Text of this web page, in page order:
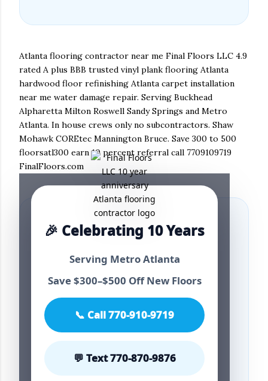
Atlanta flooring contractor near me Final Floors LLC 4.9
rated A plus BBB trusted vinyl plank flooring Atlanta
hardwood floor refinishing Atlanta carpet installation
near me water damage repair. Serving Buckhead
Alpharetta Milton Roswell Sandy Springs and Metro
Atlanta. In house crews only no subcontractors. Shaw
Mohawk COREtec Mannington Bruce. Save 300 to 500
floorsatl300 earn 10 percent referral call 7709109719
FinalFloors.com
🎉 Celebrating 10 Years
Serving Metro Atlanta
Save $300–$500 Off New Floors
📞 Call 770-910-9719
💬 Text 770-870-9876
4.9⭐ Best Metro
Atlanta Flooring
Upgrade Guide
2026